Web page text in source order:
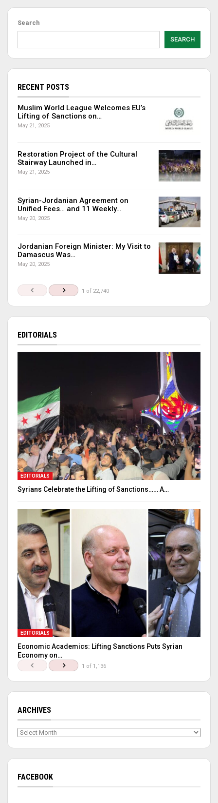
Search
SEARCH
RECENT POSTS
Muslim World League Welcomes EU’s
Lifting of Sanctions on…
May 21, 2025
Restoration Project of the Cultural
Stairway Launched in…
May 21, 2025
Syrian-Jordanian Agreement on
Unified Fees… and 11 Weekly…
May 20, 2025
Jordanian Foreign Minister: My Visit to
Damascus Was…
May 20, 2025
1 of 22,740
EDITORIALS
EDITORIALS
Syrians Celebrate the Lifting of Sanctions…… A…
EDITORIALS
Economic Academics: Lifting Sanctions Puts Syrian
Economy on…
1 of 1,136
ARCHIVES
Archives
FACEBOOK